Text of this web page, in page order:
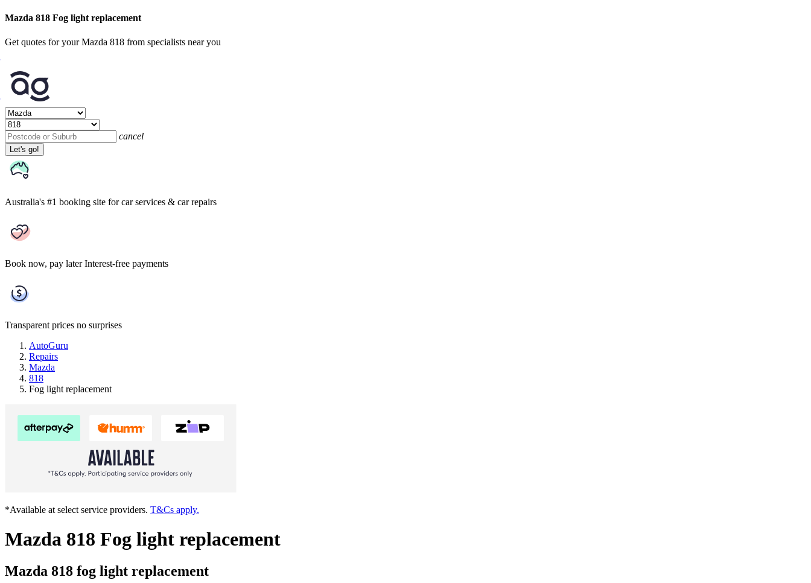
Mazda 818 Fog light replacement
Get quotes for your Mazda 818 from specialists near you
cancel
Let's go!
Australia's #1 booking site for car services & car repairs
Book now, pay later Interest-free payments
Transparent prices no surprises
AutoGuru
Repairs
Mazda
818
Fog light replacement
*Available at select service providers. T&Cs apply.
Mazda 818 Fog light replacement
Mazda 818 fog light replacement